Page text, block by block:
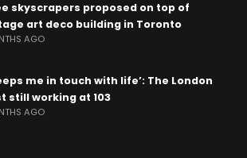
skyscrapers proposed on top of
art deco building in Toronto
AGO
me in touch with life’: The London
still working at 103
AGO